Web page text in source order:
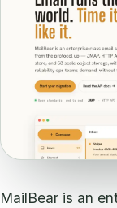
MailBear is an